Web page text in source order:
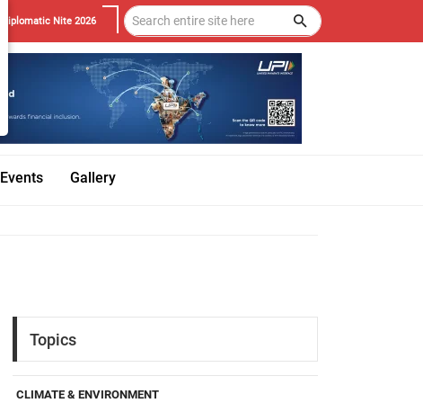
Diplomatic Nite 2026
Events Gallery
Topics
CLIMATE & ENVIRONMENT